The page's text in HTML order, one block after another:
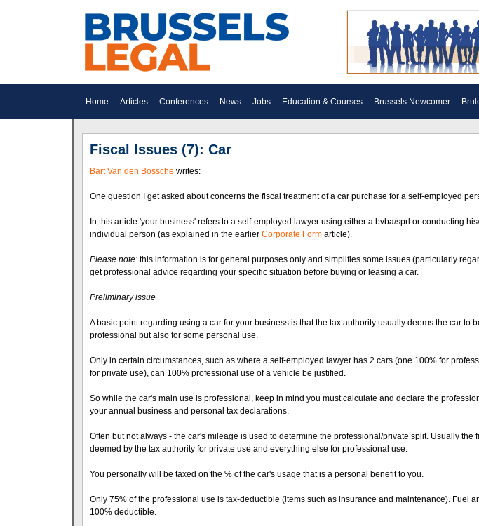
Home Articles Conferences News Jobs Education & Courses Brussels Newcomer
Fiscal Issues (7): Car
Bart Van den Bossche writes:
One question I get asked about concerns the fiscal treatment of a car purchase for a self-employed
In this article 'your business' refers to a self-employed lawyer using either a bvba/sprl or conducting
individual person (as explained in the earlier Corporate Form article).
Please note: this information is for general purposes only and simplifies some issues (particularly
get professional advice regarding your specific situation before buying or leasing a car.
Preliminary issue
A basic point regarding using a car for your business is that the tax authority usually deems the car to
professional but also for some personal use.
Only in certain circumstances, such as where a self-employed lawyer has 2 cars (one 100% for
for private use), can 100% professional use of a vehicle be justified.
So while the car's main use is professional, keep in mind you must calculate and declare the
your annual business and personal tax declarations.
Often but not always - the car's mileage is used to determine the professional/private split. Usually the
deemed by the tax authority for private use and everything else for professional use.
You personally will be taxed on the % of the car's usage that is a personal benefit to you.
Only 75% of the professional use is tax-deductible (items such as insurance and maintenance). Fuel
100% deductible.